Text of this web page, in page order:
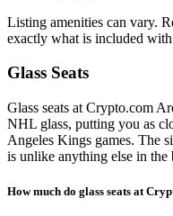
Listing amenities can vary.
exactly what is included
Glass Seats
Glass seats at Crypto.com
NHL glass, putting you as
Angeles Kings games. The
is unlike anything else in the
How much do glass seats at